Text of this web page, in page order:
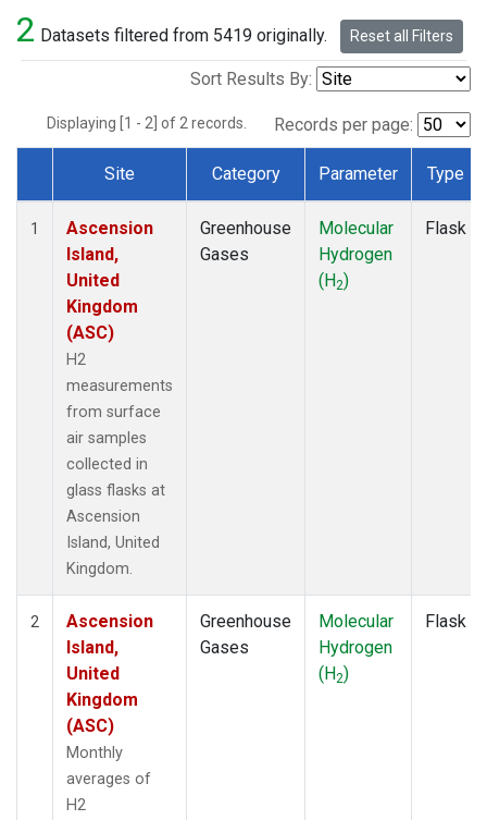
2 Datasets filtered from 5419 originally. Reset all Filters
Sort Results By:
Displaying [1 - 2] of 2 records. Records per page:
Dataset Number
Site Category Parameter Type
1
Ascension
Island,
United
Kingdom
(ASC)
H2
measurements
from surface
air samples
collected in
glass flasks at
Ascension
Island, United
Kingdom.
Greenhouse
Gases
Molecular
Hydrogen
(H2)
Flask
2
Ascension
Island,
United
Kingdom
(ASC)
Monthly
averages of
H2
Greenhouse
Gases
Molecular
Hydrogen
(H2)
Flask